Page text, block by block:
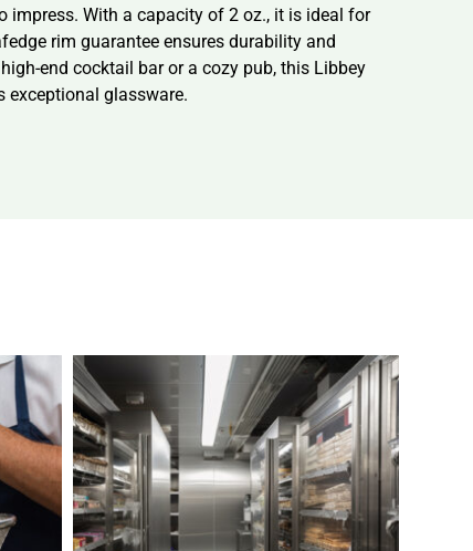
impress. With a capacity of 2 oz., it is ideal for
rim guarantee ensures durability and
end cocktail bar or a cozy pub, this Libbey
exceptional glassware.